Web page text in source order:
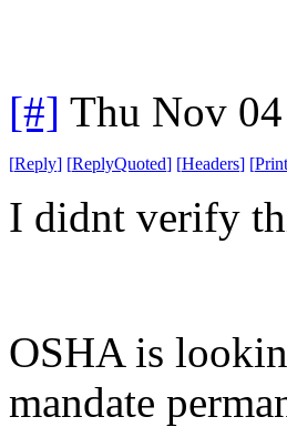
[#] Thu Nov
[Reply] [ReplyQuoted] [Headers] [Print
I didnt verify
OSHA is
mandate